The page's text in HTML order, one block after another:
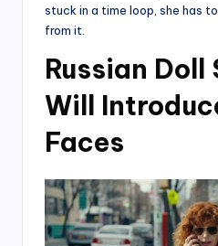
stuck in a time loop, she has
from it.
Russian Doll
Will
Faces